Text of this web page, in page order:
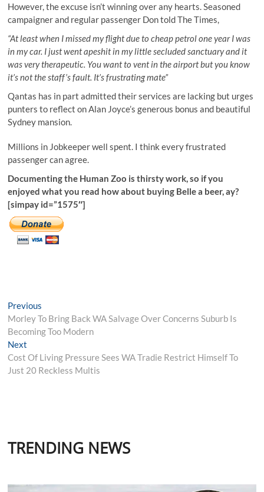
However, the excuse isn’t winning over any hearts. Seasoned
campaigner and regular passenger Don told The Times,
“At least when I missed my flight due to cheap petrol one year I was
in my car. I just went apeshit in my little secluded sanctuary and it
was very therapeutic. You want to vent in the airport but you know
it’s not the staff’s fault. It’s frustrating mate”
Qantas has in part admitted their services are lacking but urges
punters to reflect on Alan Joyce’s generous bonus and beautiful
Sydney mansion.
Millions in Jobkeeper well spent. I think every frustrated
passenger can agree.
Documenting the Human Zoo is thirsty work, so if you
enjoyed what you read how about buying Belle a beer, ay?
[simpay id=”1575″]
Post
navigation
Previous
post:
Morley To Bring Back WA Salvage Over Concerns Suburb Is
Becoming Too Modern
Next
post:
Cost Of Living Pressure Sees WA Tradie Restrict Himself To
Just 20 Reckless Multis
TRENDING NEWS